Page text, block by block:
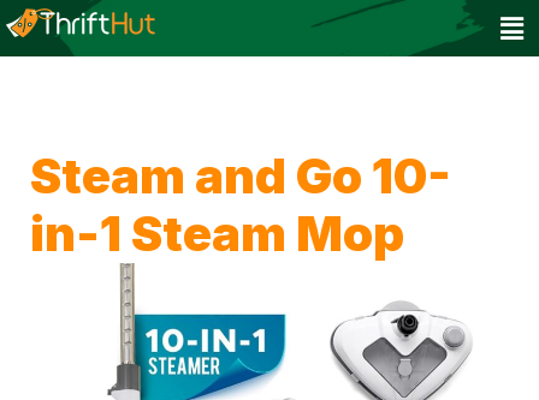
Steam and Go 10-
in-1 Steam Mop